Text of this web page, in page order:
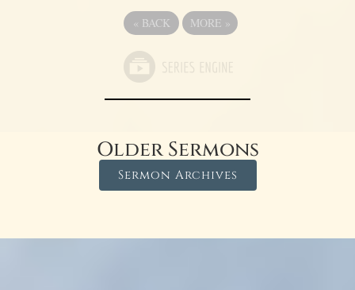
« BACK MORE »
Older Sermons
Sermon Archives